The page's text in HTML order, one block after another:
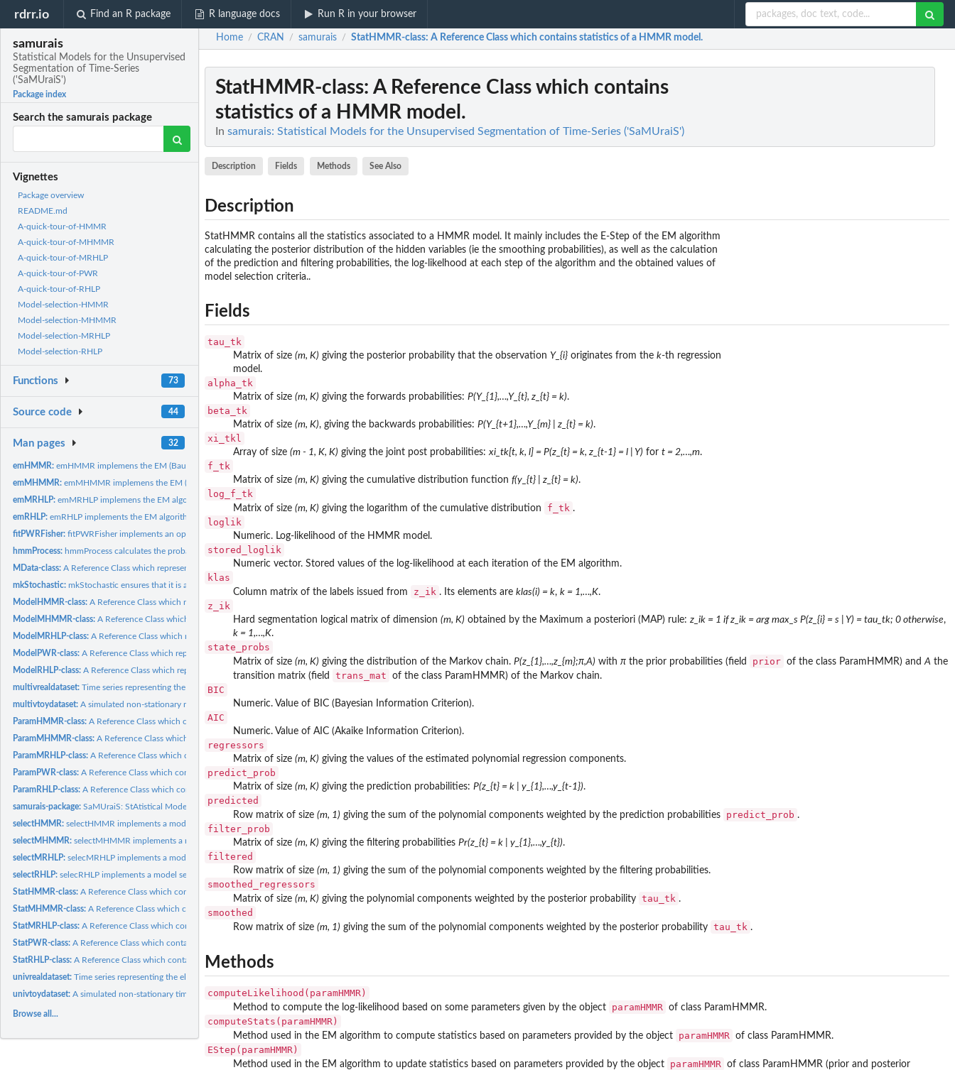
rdrr.io Find an R package R language docs Run R in your browser
samurais
Statistical Models for the Unsupervised
Segmentation of Time-Series
('SaMUraiS')
Package index
Search the samurais package
Vignettes
Package overview
README.md
A-quick-tour-of-HMMR
A-quick-tour-of-MHMMR
A-quick-tour-of-MRHLP
A-quick-tour-of-PWR
A-quick-tour-of-RHLP
Model-selection-HMMR
Model-selection-MHMMR
Model-selection-MRHLP
Model-selection-RHLP
Functions 73
Source code 44
Man pages 32
emHMMR:emHMMR implemens the EM (Baum-Welch) algorithm to fit a HMMR...
emMHMMR:emMHMMR implemens the EM (Baum-Welch) algorithm to fit a...
emMRHLP:emMRHLP implemens the EM algorithm to fit a MRHLP model.
emRHLP:emRHLP implements the EM algorithm to fit a RHLP model.
fitPWRFisher:fitPWRFisher implements an optimized dynamic programming...
hmmProcess: hmmProcess calculates the probability distribution of a...
MData-class:A Reference Class which represents multivariate data.
mkStochastic:mkStochastic ensures that it is a stochastic vector, matrix...
ModelHMMR-class:A Reference Class which represents a fitted HMMR model.
ModelMHMMR-class:A Reference Class which represents a fitted MHMMR model.
ModelMRHLP-class:A Reference Class which represents a fitted MRHLP model.
ModelPWR-class:A Reference Class which represents a fitted PWR model.
ModelRHLP-class:A Reference Class which represents a fitted RHLP model.
multivrealdataset:Time series representing the three acceleration components...
multivtoydataset:A simulated non-stationary multidimensional time series with...
ParamHMMR-class:A Reference Class which contains parameters of a HMMR model.
ParamMHMMR-class:A Reference Class which contains parameters of a MHMMR model.
ParamMRHLP-class:A Reference Class which contains the parameters of a MRHLP...
ParamPWR-class:A Reference Class which contains the parameters of a PWR...
ParamRHLP-class:A Reference Class which contains parameters of a RHLP model.
samurais-package:SaMUraiS: StAtistical Models for the UnsupeRvised...
selectHMMR:selectHMMR implements a model selection procedure to select...
selectMHMMR:selectMHMMR implements a model selection procedure to select...
selectMRHLP:selecMRHLP implements a model selection procedure to select...
selectRHLP:selecRHLP implements a model selection procedure to select an...
StatHMMR-class:A Reference Class which contains statistics of a HMMR model.
StatMHMMR-class:A Reference Class which contains statistics of a MHMMR model.
StatMRHLP-class:A Reference Class which contains statistics of a MRHLP model.
StatPWR-class:A Reference Class which contains statistics of a PWR model.
StatRHLP-class:A Reference Class which contains statistics of a RHLP model.
univrealdataset:Time series representing the electrical power consumption...
univtoydataset:A simulated non-stationary time series with regime changes.
Browse all...
Home / CRAN / samurais / StatHMMR-class: A Reference Class which contains statistics of a HMMR model.
StatHMMR-class: A Reference Class which contains
statistics of a HMMR model.
In samurais: Statistical Models for the Unsupervised Segmentation of Time-Series ('SaMUraiS')
Description Fields Methods See Also
Description
StatHMMR contains all the statistics associated to a HMMR model. It mainly includes the E-Step of the EM algorithm
calculating the posterior distribution of the hidden variables (ie the smoothing probabilities), as well as the calculation
of the prediction and filtering probabilities, the log-likelhood at each step of the algorithm and the obtained values of
model selection criteria..
Fields
tau_tk
Matrix of size (m, K) giving the posterior probability that the observation Y_{i} originates from the k-th regression
model.
alpha_tk
Matrix of size (m, K) giving the forwards probabilities: P(Y_{1},…,Y_{t}, z_{t} = k).
beta_tk
Matrix of size (m, K), giving the backwards probabilities: P(Y_{t+1},…,Y_{m} | z_{t} = k).
xi_tkl
Array of size (m - 1, K, K) giving the joint post probabilities:xi_tk[t, k, l] = P(z_{t} = k, z_{t-1} = l | Y) for t = 2,…,m.
f_tk
Matrix of size (m, K) giving the cumulative distribution function f(y_{t} | z_{t} = k).
log_f_tk
Matrix of size (m, K) giving the logarithm of the cumulative distribution f_tk .
loglik
Numeric. Log-likelihood of the HMMR model.
stored_loglik
Numeric vector. Stored values of the log-likelihood at each iteration of the EM algorithm.
klas
Column matrix of the labels issued from z_ik . Its elements are klas(i) = k, k = 1,…,K.
z_ik
Hard segmentation logical matrix of dimension (m, K) obtained by the Maximum a posteriori (MAP) rule: z_ik = 1 if z_ik = arg max_s P(z_{i} = s | Y) = tau_tk; 0 otherwise,
k = 1,…,K.
state_probs
Matrix of size (m, K) giving the distribution of the Markov chain. P(z_{1},…,z_{m};π,A) with π the prior probabilities (field prior of the class ParamHMMR) andA the
transition matrix (field
trans_mat of the class ParamHMMR) of the Markov chain.
BIC
Numeric. Value of BIC (Bayesian Information Criterion).
AIC
Numeric. Value of AIC (Akaike Information Criterion).
regressors
Matrix of size (m, K) giving the values of the estimated polynomial regression components.
predict_prob
Matrix of size (m, K) giving the prediction probabilities: P(z_{t} = k | y_{1},…,y_{t-1}).
predicted
Row matrix of size (m, 1) giving the sum of the polynomial components weighted by the prediction probabilities predict_prob .
filter_prob
Matrix of size (m, K) giving the filtering probabilities Pr(z_{t} = k | y_{1},…,y_{t}).
filtered
Row matrix of size (m, 1) giving the sum of the polynomial components weighted by the filtering probabilities.
smoothed_regressors
Matrix of size (m, K) giving the polynomial components weighted by the posterior probability tau_tk .
smoothed
Row matrix of size (m, 1) giving the sum of the polynomial components weighted by the posterior probability tau_tk .
Methods
computeLikelihood(paramHMMR)
Method to compute the log-likelihood based on some parameters given by the object paramHMMR of class ParamHMMR.
computeStats(paramHMMR)
Method used in the EM algorithm to compute statistics based on parameters provided by the object paramHMMR of class ParamHMMR.
EStep(paramHMMR)
Method used in the EM algorithm to update statistics based on parameters provided by the object paramHMMR
of class ParamHMMR (prior and posterior